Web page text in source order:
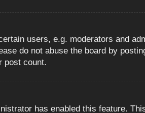
users, e.g. moderators and
do not abuse the board by
post count.
has enabled this feature.